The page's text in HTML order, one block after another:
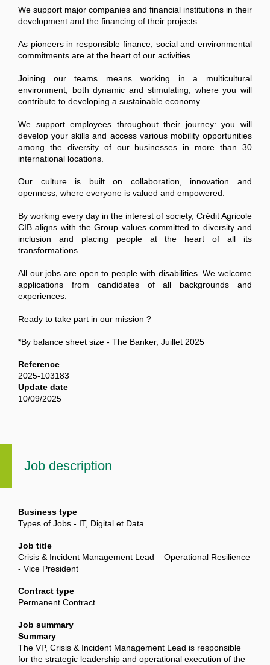
Job description
Business type
Types of Jobs - IT, Digital et Data
Job title
Crisis & Incident Management Lead – Operational Resilience
- Vice President
Contract type
Permanent Contract
Job summary
Summary
The VP, Crisis & Incident Management Lead is responsible
for the strategic leadership and operational execution of the
We support major companies and financial institutions in their
development and the financing of their projects.
As pioneers in responsible finance, social and environmental
commitments are at the heart of our activities.
Joining our teams means working in a multicultural
environment, both dynamic and stimulating, where you will
contribute to developing a sustainable economy.
We support employees throughout their journey: you will
develop your skills and access various mobility opportunities
among the diversity of our businesses in more than 30
international locations.
Our culture is built on collaboration, innovation and
openness, where everyone is valued and empowered.
By working every day in the interest of society, Crédit Agricole
CIB aligns with the Group values committed to diversity and
inclusion and placing people at the heart of all its
transformations.
All our jobs are open to people with disabilities. We welcome
applications from candidates of all backgrounds and
experiences.
Ready to take part in our mission ?
*By balance sheet size - The Banker, Juillet 2025
Reference
2025-103183
Update date
10/09/2025